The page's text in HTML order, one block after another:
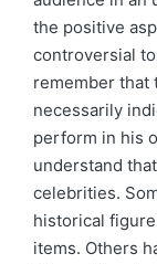
the positive
controversial
remember that
necessarily
perform in his
understand
celebrities.
historical
items. Others